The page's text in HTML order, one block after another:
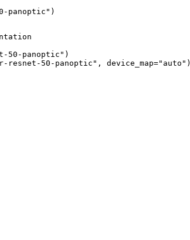
panoptic")
50-panoptic")
resnet-50-panoptic", device_map="auto")